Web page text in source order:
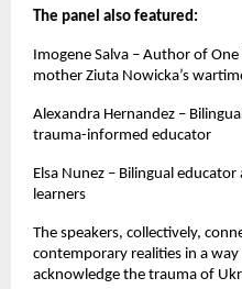
The panel also featured:
Imogene Salva – Author of
mother Ziuta Nowicka’s
Alexandra Hernandez –
trauma-informed educator
Elsa Nunez – Bilingual
learners
The speakers, collectively,
contemporary realities in a
acknowledge the trauma of